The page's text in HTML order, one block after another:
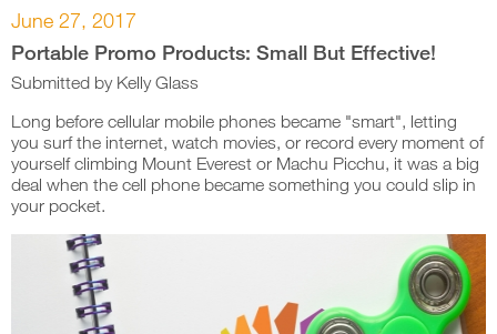
June 27, 2017
Portable Promo Products: Small But Effective!
Submitted by Kelly Glass
Long before cellular mobile phones became "smart", letting
you surf the internet, watch movies, or record every moment of
yourself climbing Mount Everest or Machu Picchu, it was a big
deal when the cell phone became something you could slip in
your pocket.